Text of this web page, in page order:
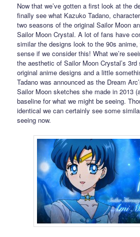
Now that we’ve gotten a first look at the
finally see what Kazuko Tadano,
two seasons of the original Sailor Moon
Sailor Moon Crystal. A lot of fans have
similar the designs look to the 90s
sense if we consider this! What we’re
the aesthetic of Sailor Moon Crystal’s
original anime designs and a little
Tadano was announced as the Dream
Sailor Moon sketches she made in 2013
baseline for what we might be seeing.
identical we can certainly see some
seeing now.